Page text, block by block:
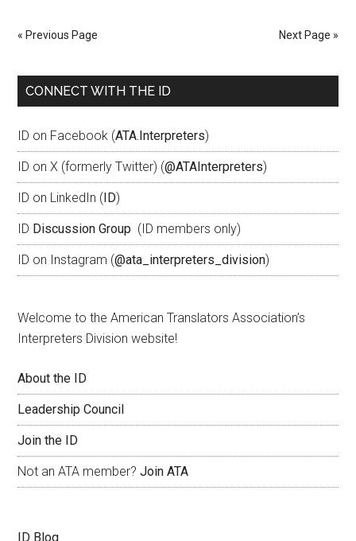
« Previous Page Next Page »
CONNECT WITH THE ID
ID on Facebook (ATA.Interpreters)
ID on X (formerly Twitter) (@ATAInterpreters)
ID on LinkedIn (ID)
ID Discussion Group (ID members only)
ID on Instagram (@ata_interpreters_division)
Welcome to the American Translators Association’s
Interpreters Division website!
About the ID
Leadership Council
Join the ID
Not an ATA member?Join ATA
ID Blog